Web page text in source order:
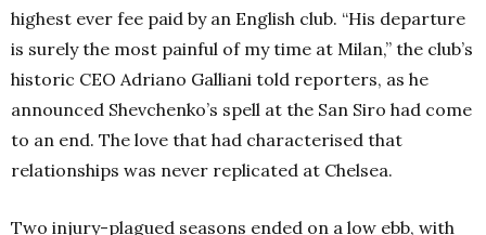
highest ever fee paid by an English club. “His departure
is surely the most painful of my time at Milan,” the club’s
historic CEO Adriano Galliani told reporters, as he
announced Shevchenko’s spell at the San Siro had come
to an end. The love that had characterised that
relationships was never replicated at Chelsea.
Two injury-plagued seasons ended on a low ebb, with